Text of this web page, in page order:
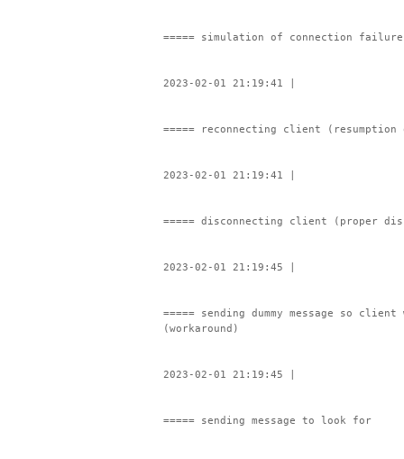
===== simulation of connection failure
2023-02-01 21:19:41 |
===== reconnecting client
2023-02-01 21:19:41 |
===== disconnecting client (proper
2023-02-01 21:19:45 |
===== sending dummy message so
(workaround)
2023-02-01 21:19:45 |
===== sending message to look for